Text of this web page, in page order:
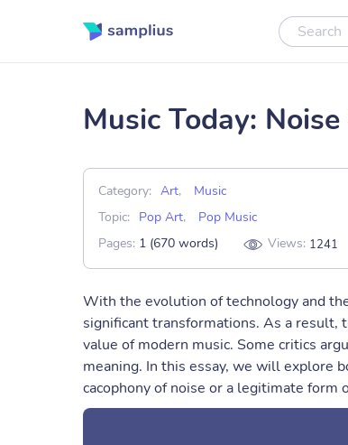
Music Today:
Category: Art,
Music
Topic:
Pop Art,
Pop Music
Pages: 1 (670 words) Views: 1241
With the evolution of technology and
significant transformations. As a result,
value of modern music. Some critics
meaning. In this essay, we will explore
cacophony of noise or a legitimate form